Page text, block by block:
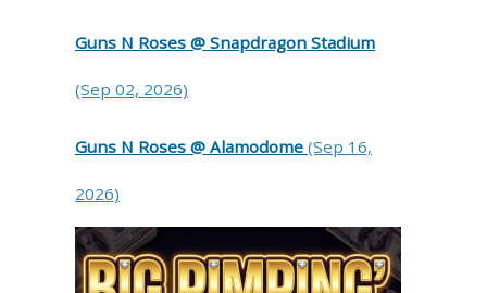
Guns N Roses @ Snapdragon Stadium
(Sep 02, 2026)
Guns N Roses @ Alamodome (Sep 16,
2026)